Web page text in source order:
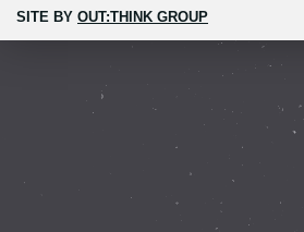
SITE BY OUT:THINK GROUP